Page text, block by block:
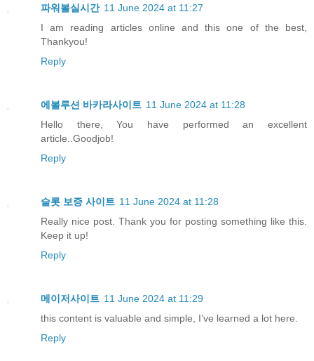
파워볼실시간 11 June 2024 at 11:27
I am reading articles online and this one of the best,
Thankyou!
Reply
에볼루션 바카라사이트 11 June 2024 at 11:28
Hello there, You have performed an excellent
article..Goodjob!
Reply
슬롯 보증 사이트 11 June 2024 at 11:28
Really nice post. Thank you for posting something like this.
Keep it up!
Reply
메이저사이트 11 June 2024 at 11:29
this content is valuable and simple, I’ve learned a lot here.
Reply